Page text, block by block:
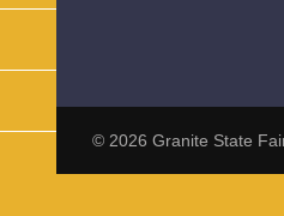
© 2026 Granite State